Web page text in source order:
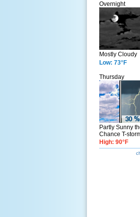
Overnight
Mostly Cloudy
Low: 73°F
Thursday
Partly Sunny
Chance T-
High: 90°F